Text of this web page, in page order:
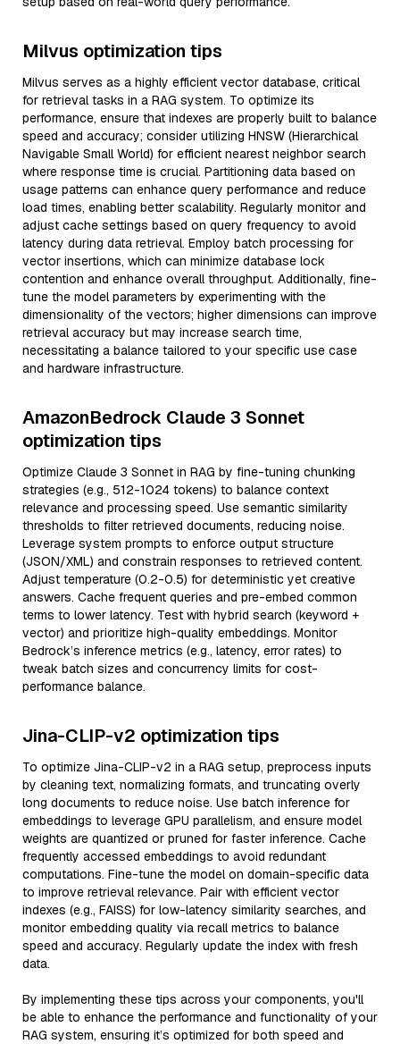
Milvus optimization tips
Milvus serves as a highly efficient vector database, critical
for retrieval tasks in a RAG system. To optimize its
performance, ensure that indexes are properly built to balance
speed and accuracy; consider utilizing HNSW (Hierarchical
Navigable Small World) for efficient nearest neighbor search
where response time is crucial. Partitioning data based on
usage patterns can enhance query performance and reduce
load times, enabling better scalability. Regularly monitor and
adjust cache settings based on query frequency to avoid
latency during data retrieval. Employ batch processing for
vector insertions, which can minimize database lock
contention and enhance overall throughput. Additionally, fine-
tune the model parameters by experimenting with the
dimensionality of the vectors; higher dimensions can improve
retrieval accuracy but may increase search time,
necessitating a balance tailored to your specific use case
and hardware infrastructure.
AmazonBedrock Claude 3 Sonnet
optimization tips
Optimize Claude 3 Sonnet in RAG by fine-tuning chunking
strategies (e.g., 512-1024 tokens) to balance context
relevance and processing speed. Use semantic similarity
thresholds to filter retrieved documents, reducing noise.
Leverage system prompts to enforce output structure
(JSON/XML) and constrain responses to retrieved content.
Adjust temperature (0.2-0.5) for deterministic yet creative
answers. Cache frequent queries and pre-embed common
terms to lower latency. Test with hybrid search (keyword +
vector) and prioritize high-quality embeddings. Monitor
Bedrock’s inference metrics (e.g., latency, error rates) to
tweak batch sizes and concurrency limits for cost-
performance balance.
Jina-CLIP-v2 optimization tips
To optimize Jina-CLIP-v2 in a RAG setup, preprocess inputs
by cleaning text, normalizing formats, and truncating overly
long documents to reduce noise. Use batch inference for
embeddings to leverage GPU parallelism, and ensure model
weights are quantized or pruned for faster inference. Cache
frequently accessed embeddings to avoid redundant
computations. Fine-tune the model on domain-specific data
to improve retrieval relevance. Pair with efficient vector
indexes (e.g., FAISS) for low-latency similarity searches, and
monitor embedding quality via recall metrics to balance
speed and accuracy. Regularly update the index with fresh
data.
By implementing these tips across your components, you'll
be able to enhance the performance and functionality of your
RAG system, ensuring it’s optimized for both speed and